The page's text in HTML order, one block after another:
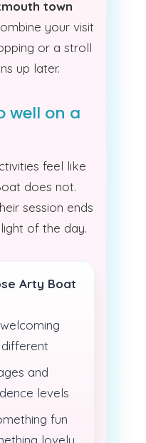
town
your visit
or a stroll
up later.
well on a
feel like
does not.
session ends
of the day.
Arty Boat
and
levels
fun
lovely